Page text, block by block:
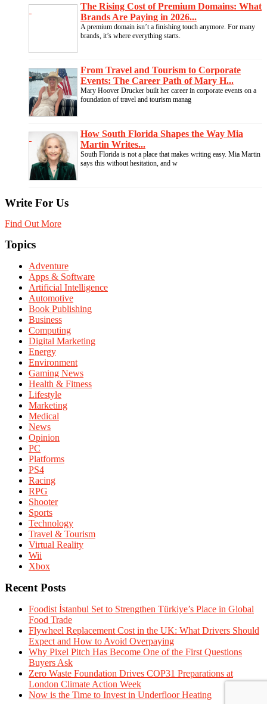
The Rising Cost of Premium Domains: What
Brands Are Paying in 2026...
A premium domain isn’t a finishing touch anymore. For many
brands, it’s where everything starts.
From Travel and Tourism to Corporate
Events: The Career Path of Mary H...
Mary Hoover Drucker built her career in corporate events on a
foundation of travel and tourism manag
How South Florida Shapes the Way Mia
Martin Writes...
South Florida is not a place that makes writing easy. Mia Martin
says this without hesitation, and w
Write For Us
Find Out More
Topics
Adventure
Apps & Software
Artificial Intelligence
Automotive
Book Publishing
Business
Computing
Digital Marketing
Energy
Environment
Gaming News
Health & Fitness
Lifestyle
Marketing
Medical
News
Opinion
PC
Platforms
PS4
Racing
RPG
Shooter
Sports
Technology
Travel & Tourism
Virtual Reality
Wii
Xbox
Recent Posts
Foodist İstanbul Set to Strengthen Türkiye’s Place in Global
Food Trade
Flywheel Replacement Cost in the UK: What Drivers Should
Expect and How to Avoid Overpaying
Why Pixel Pitch Has Become One of the First Questions
Buyers Ask
Zero Waste Foundation Drives COP31 Preparations at
London Climate Action Week
Now is the Time to Invest in Underfloor Heating